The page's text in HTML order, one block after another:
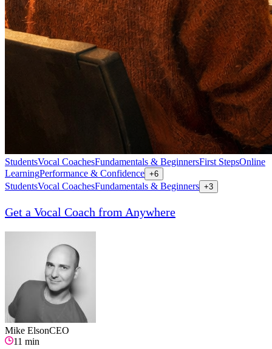
StudentsVocal CoachesFundamentals & BeginnersFirst StepsOnline
LearningPerformance & Confidence +6
StudentsVocal CoachesFundamentals & Beginners +3
Get a Vocal Coach from Anywhere
Mike ElsonCEO
11 min